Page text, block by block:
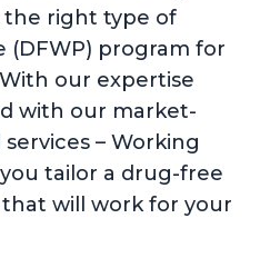
right type of
program for
our expertise
with our market-
– Working
tailor a drug-free
will work for your